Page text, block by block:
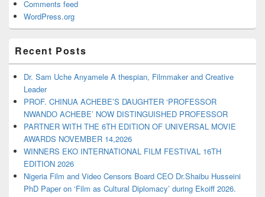
Comments feed
WordPress.org
Recent Posts
Dr. Sam Uche Anyamele A thespian, Filmmaker and Creative
Leader
PROF. CHINUA ACHEBE’S DAUGHTER ‘PROFESSOR
NWANDO ACHEBE’ NOW DISTINGUISHED PROFESSOR
PARTNER WITH THE 6TH EDITION OF UNIVERSAL MOVIE
AWARDS NOVEMBER 14,2026
WINNERS EKO INTERNATIONAL FILM FESTIVAL 16TH
EDITION 2026
Nigeria Film and Video Censors Board CEO Dr.Shaibu Husseini
PhD Paper on ‘Film as Cultural Diplomacy’ during Ekoiff 2026.